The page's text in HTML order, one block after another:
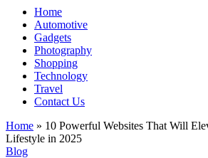
Home
Automotive
Gadgets
Photography
Shopping
Technology
Travel
Contact Us
Home » 10 Powerful Websites That Will
Lifestyle in 2025
Blog